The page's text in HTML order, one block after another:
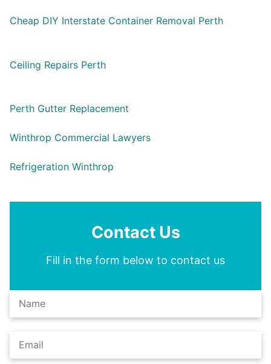
Cheap DIY Interstate Container Removal Perth
Ceiling Repairs Perth
Perth Gutter Replacement
Winthrop Commercial Lawyers
Refrigeration Winthrop
Contact Us
Fill in the form below to contact us